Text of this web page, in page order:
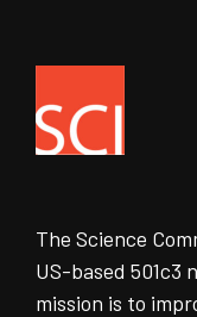
The Science
US-based 501c3
mission is to